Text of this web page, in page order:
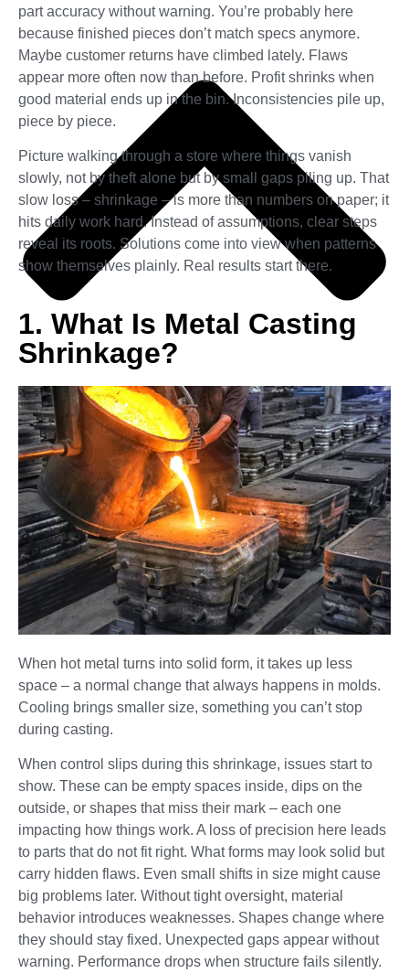
part accuracy without warning. You’re probably here
because finished pieces don’t match specs anymore.
Maybe customer returns have climbed lately. Flaws
appear more often now than before. Profit shrinks when
good material ends up in the bin. Inconsistencies pile up,
piece by piece.
Picture walking through a store where things vanish
slowly, not by theft alone but by small gaps piling up. That
slow loss – shrinkage – is more than numbers on paper; it
hits daily work hard. Instead of assumptions, clear steps
reveal its roots. Solutions come into view when patterns
show themselves plainly. Real results start there.
1. What Is Metal Casting
Shrinkage?
When hot metal turns into solid form, it takes up less
space – a normal change that always happens in molds.
Cooling brings smaller size, something you can’t stop
during casting.
When control slips during this shrinkage, issues start to
show. These can be empty spaces inside, dips on the
outside, or shapes that miss their mark – each one
impacting how things work. A loss of precision here leads
to parts that do not fit right. What forms may look solid but
carry hidden flaws. Even small shifts in size might cause
big problems later. Without tight oversight, material
behavior introduces weaknesses. Shapes change where
they should stay fixed. Unexpected gaps appear without
warning. Performance drops when structure fails silently.